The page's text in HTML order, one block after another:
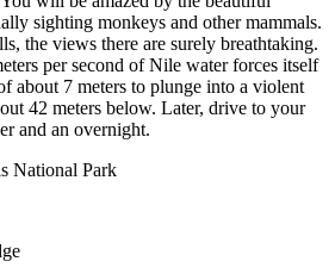
sighting monkeys and other mammals.
the views there are surely breathtaking.
per second of Nile water forces itself
about 7 meters to plunge into a violent
42 meters below. Later, drive to your
and an overnight.
National Park